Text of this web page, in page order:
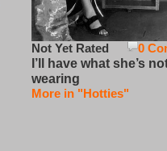
0
Not Yet Rated
I’ll have what she’s
wearing
More in "Hotties"